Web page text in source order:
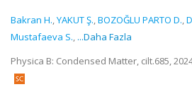
Bakran H.,YAKUT Ş.,BOZOĞLU PARTO D.,
Mustafaeva S., ...Daha Fazla
Physica B: Condensed Matter, cilt.685,